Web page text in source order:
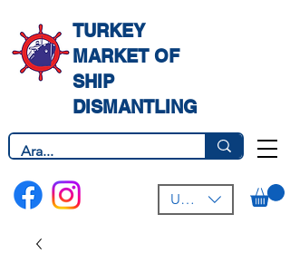
TURKEY
MARKET OF
SHIP
DISMANTLING
USD ($)